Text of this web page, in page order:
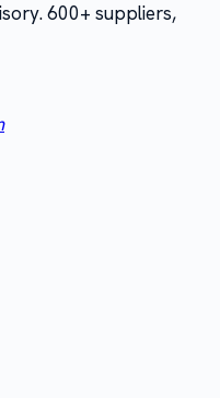
600+ suppliers,